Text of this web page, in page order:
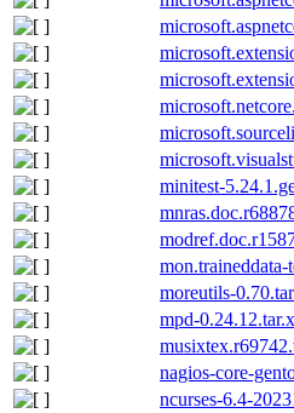
minitest-
mon.traineddata-
moreutils-
mpd-
nagios-core-
ncurses-6.4-